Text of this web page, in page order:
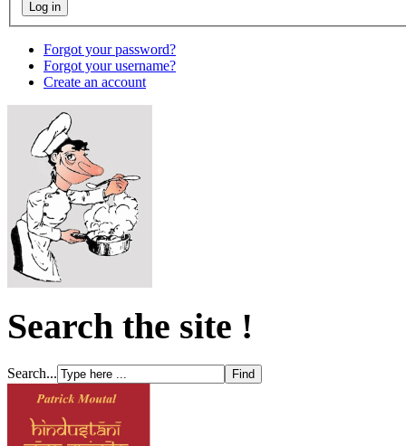
Forgot your password?
Forgot your username?
Create an account
Search the site !
Search...